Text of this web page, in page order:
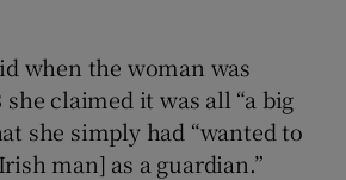
when the woman was
she claimed it was all “a big
she simply had “wanted to
man] as a guardian.”